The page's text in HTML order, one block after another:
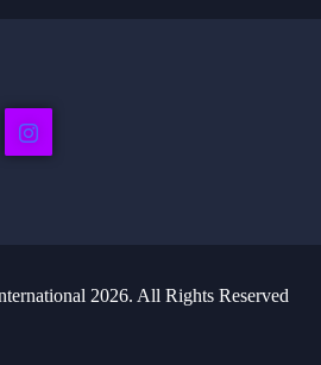
2026. All Rights Reserved